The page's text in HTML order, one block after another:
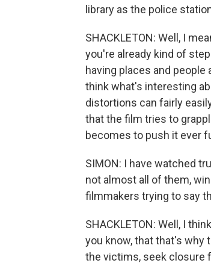
library as the police
SHACKLETON: Well, I
you're already kind of
having places and
think what's interesting
distortions can fairly
that the film tries to
becomes to push it ever
SIMON: I have watched
not almost all of them,
filmmakers trying to say
SHACKLETON: Well, I
you know, that that's
the victims, seek closure